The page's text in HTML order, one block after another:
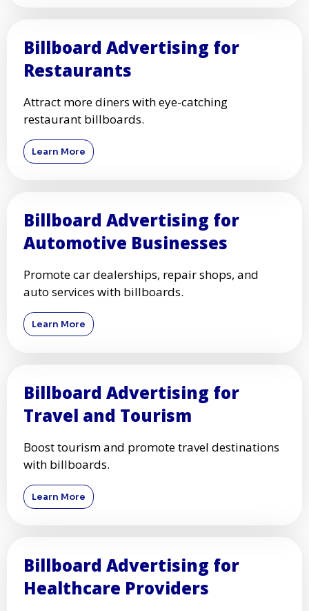
Billboard Advertising for
Restaurants
Attract more diners with eye-catching
restaurant billboards.
Learn More
Billboard Advertising for
Automotive Businesses
Promote car dealerships, repair shops, and
auto services with billboards.
Learn More
Billboard Advertising for
Travel and Tourism
Boost tourism and promote travel destinations
with billboards.
Learn More
Billboard Advertising for
Healthcare Providers